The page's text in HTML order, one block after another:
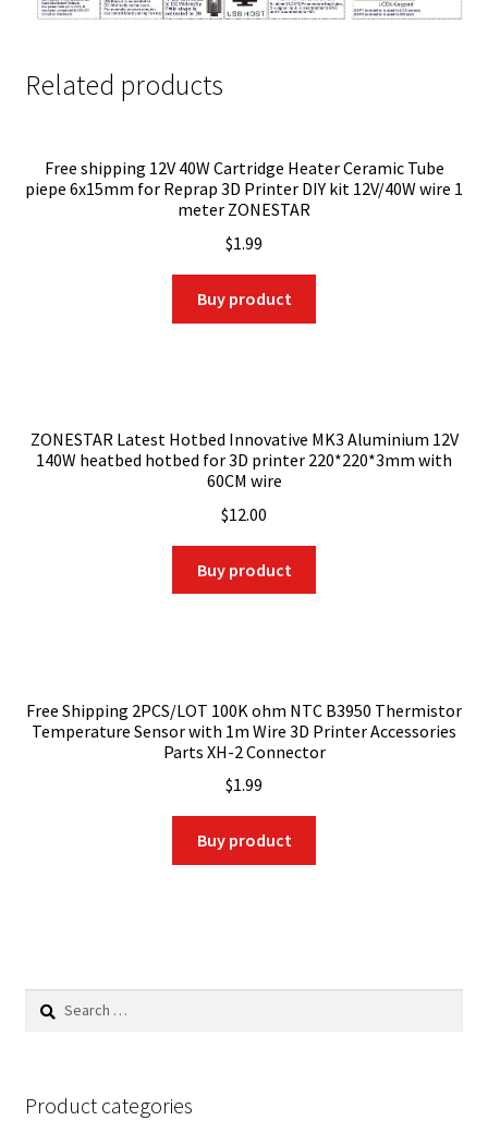
Related products
Free shipping 12V 40W Cartridge Heater Ceramic Tube
piepe 6x15mm for Reprap 3D Printer DIY kit 12V/40W wire 1
meter ZONESTAR
$1.99
Buy product
ZONESTAR Latest Hotbed Innovative MK3 Aluminium 12V
140W heatbed hotbed for 3D printer 220*220*3mm with
60CM wire
$12.00
Buy product
Free Shipping 2PCS/LOT 100K ohm NTC B3950 Thermistor
Temperature Sensor with 1m Wire 3D Printer Accessories
Parts XH-2 Connector
$1.99
Buy product
Search
Product categories